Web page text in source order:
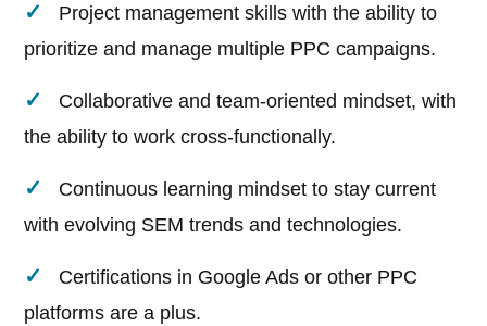
Project management skills with the ability to
prioritize and manage multiple PPC campaigns.
Collaborative and team-oriented mindset, with
the ability to work cross-functionally.
Continuous learning mindset to stay current
with evolving SEM trends and technologies.
Certifications in Google Ads or other PPC
platforms are a plus.